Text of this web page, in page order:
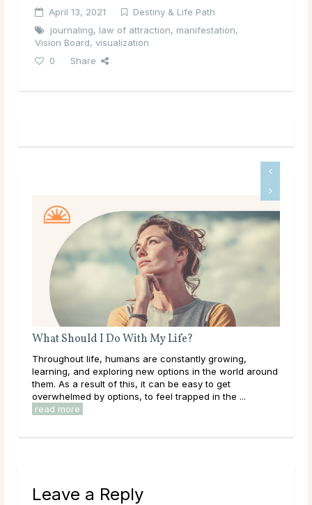
April 13, 2021
Destiny & Life Path
journaling, law of attraction, manifestation,
Vision Board, visualization
0
Share
With My Life?
are constantly growing,
new options in the world around
this, it can be easy to get
to feel trapped in the ...
What Are Source and
Like many others on a
come across the terms
what they mean. Maybe
established idea of what
Leave a Reply